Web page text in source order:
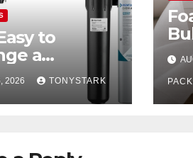
to
a
Ice
Filter?
2026 TONYSTARK